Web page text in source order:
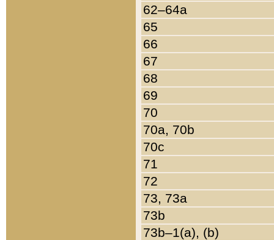
62–64a
65
66
67
68
69
70
70a, 70b
70c
71
72
73, 73a
73b
73b–1(a), (b)